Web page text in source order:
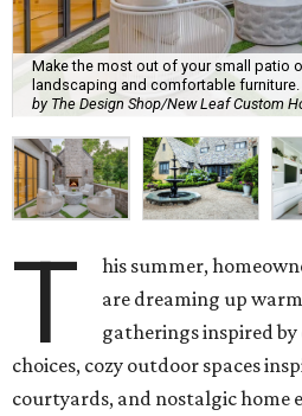
Make the most out of your small patio
landscaping and comfortable furniture.
by The Design Shop/New Leaf Custom
T
his summer,
are dreaming up
gatherings inspired
choices, cozy outdoor spaces
courtyards, and nostalgic home